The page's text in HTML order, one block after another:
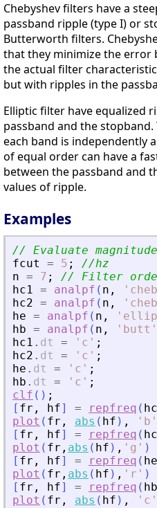
Chebyshev filters have a
passband ripple (type I) or
Butterworth filters.
that they minimize the error
the actual filter
but with ripples in the
Elliptic filter have equalized
passband and the
each band is independently
of equal order can have a
between the passband and
values of ripple.
Examples
// Evaluate
fcut
= 5 ;
//hz
n = 7 ;
// Filter
hc1 = analpf ( n , '
hc2 = analpf ( n , '
he = analpf ( n , ' ellip
hb = analpf ( n , ' butt '
hc1 . dt = ' c ' ;
hc2 . dt = ' c ' ;
he . dt = ' c ' ;
hb . dt = ' c ' ;
clf ( ) ;
[ fr , hf] = repfreq (
plot ( fr , abs ( hf ) , ' b '
[ fr , hf] = repfreq (
plot ( fr , abs ( hf ) , ' g ' )
[ fr , hf] = repfreq ( he
plot ( fr , abs ( hf ) , ' r ' )
[ fr , hf] = repfreq ( hb
plot ( fr , abs ( hf ) , ' c '